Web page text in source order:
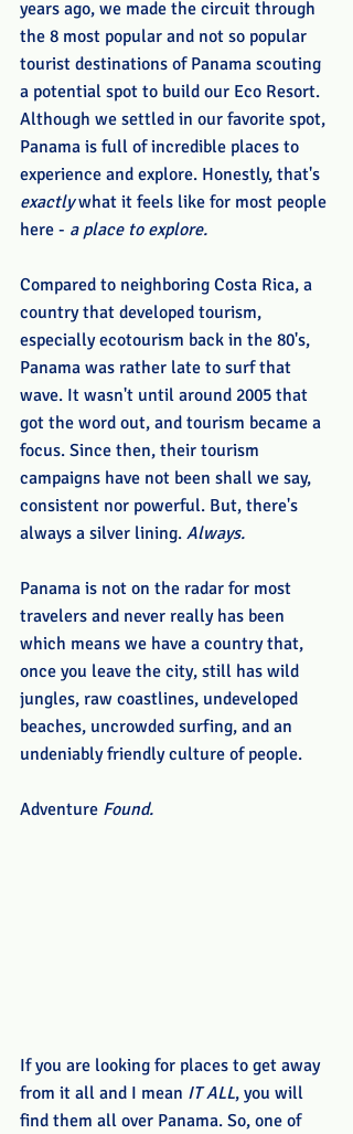
years ago, we made the circuit through
the 8 most popular and not so popular
tourist destinations of Panama scouting
a potential spot to build our Eco Resort.
Although we settled in our favorite spot,
Panama is full of incredible places to
experience and explore. Honestly, that's
exactly what it feels like for most people
here - a place to explore.
Compared to neighboring Costa Rica, a
country that developed tourism,
especially ecotourism back in the 80's,
Panama was rather late to surf that
wave. It wasn't until around 2005 that
got the word out, and tourism became a
focus. Since then, their tourism
campaigns have not been shall we say,
consistent nor powerful. But, there's
always a silver lining. Always.
Panama is not on the radar for most
travelers and never really has been
which means we have a country that,
once you leave the city, still has wild
jungles, raw coastlines, undeveloped
beaches, uncrowded surfing, and an
undeniably friendly culture of people.
Adventure Found.
If you are looking for places to get away
from it all and I mean IT ALL, you will
find them all over Panama. So, one of